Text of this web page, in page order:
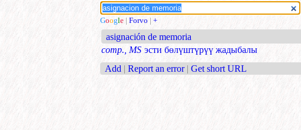
Google | Forvo | +
asignación de memoria
comp., MS эсти бөлүштүрүү жадыбалы
Add | Report an error | Get short URL